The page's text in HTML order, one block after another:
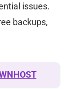
issues.
backups,